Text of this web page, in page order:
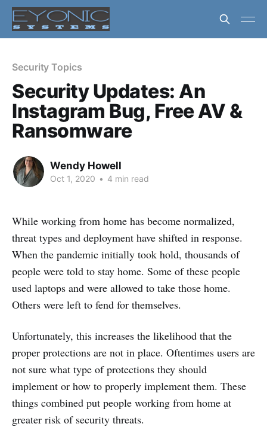
Security Topics
Security Updates: An
Instagram Bug, Free AV &
Ransomware
Wendy Howell
Oct 1, 2020 • 4 min read
While working from home has become normalized,
threat types and deployment have shifted in response.
When the pandemic initially took hold, thousands of
people were told to stay home. Some of these people
used laptops and were allowed to take those home.
Others were left to fend for themselves.
Unfortunately, this increases the likelihood that the
proper protections are not in place. Oftentimes users are
not sure what type of protections they should
implement or how to properly implement them. These
things combined put people working from home at
greater risk of security threats.